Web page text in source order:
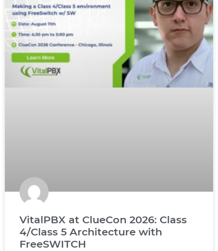
VitalPBX at ClueCon 2026: Class
4/Class 5 Architecture with
FreeSWITCH